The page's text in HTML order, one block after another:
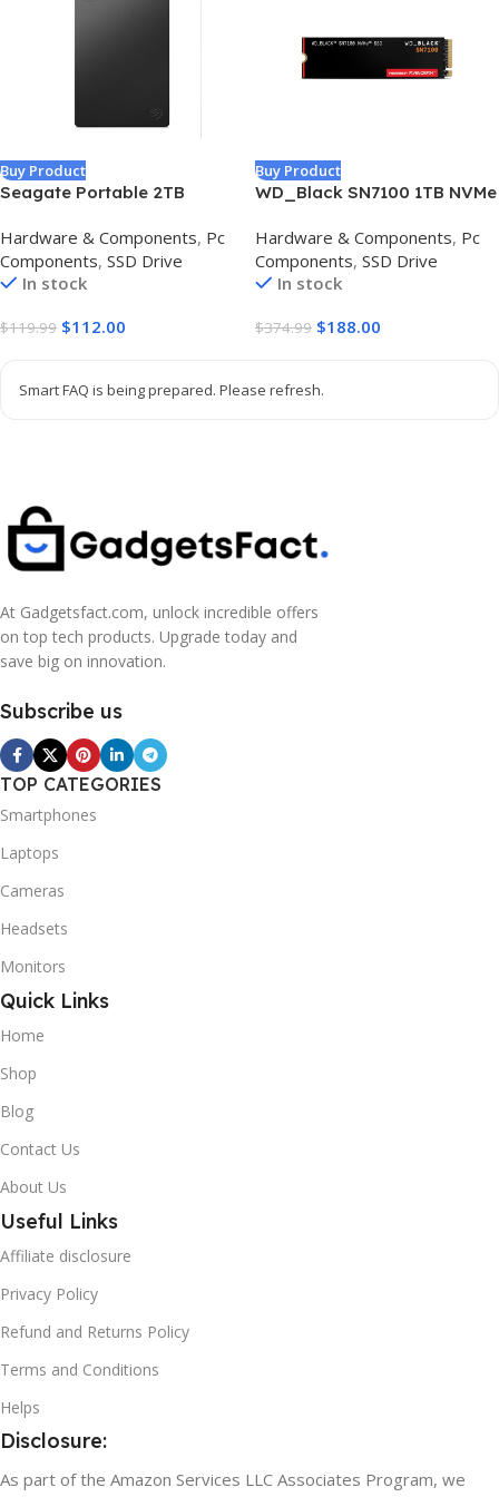
Buy Product
Seagate Portable 2TB
USB 3.0 for PC, Mac,
PlayStation, & Xbox -1-Year
Rescue Service
Hardware & Components, Pc
Components, SSD Drive
In stock
$119.99 $112.00
Buy Product
WD_Black SN7100 1TB NVMe
Up to 7,250 MB/s Read
Speed, Up to 6,900 MB/s
Write Speed, Next Gen TLC
Handheld Gaming Devices –
Hardware & Components, Pc
Components, SSD Drive
In stock
$374.99 $188.00
Smart FAQ is being prepared. Please refresh.
At Gadgetsfact.com, unlock incredible offers
on top tech products. Upgrade today and
save big on innovation.
Subscribe us
TOP CATEGORIES
Smartphones
Laptops
Cameras
Headsets
Monitors
Quick Links
Home
Shop
Blog
Contact Us
About Us
Useful Links
Affiliate disclosure
Privacy Policy
Refund and Returns Policy
Terms and Conditions
Helps
Disclosure:
As part of the Amazon Services LLC Associates Program, we